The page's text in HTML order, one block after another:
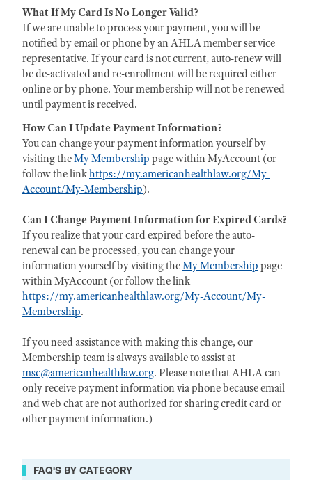
What If My Card Is No Longer Valid?
If we are unable to process your payment, you will be
notified by email or phone by an AHLA member service
representative. If your card is not current, auto-renew will
be de-activated and re-enrollment will be required either
online or by phone. Your membership will not be renewed
until payment is received.
How Can I Update Payment Information?
You can change your payment information yourself by
visiting theMy Membership page within MyAccount (or
follow the linkhttps://my.americanhealthlaw.org/My-
Account/My-Membership).
Can I Change Payment Information for Expired Cards?
If you realize that your card expired before the auto-
renewal can be processed, you can change your
information yourself by visiting theMy Membership page
within MyAccount (or follow the link
https://my.americanhealthlaw.org/My-Account/My-
Membership.
If you need assistance with making this change, our
Membership team is always available to assist at
msc@americanhealthlaw.org. Please note that AHLA can
only receive payment information via phone because email
and web chat are not authorized for sharing credit card or
other payment information.)
FAQ'S BY CATEGORY